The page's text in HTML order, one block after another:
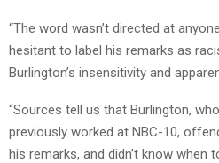
“The word wasn’t directed at
hesitant to label his remarks as
Burlington’s insensitivity and
“Sources tell us that Burlington,
previously worked at NBC-10,
his remarks, and didn’t know when